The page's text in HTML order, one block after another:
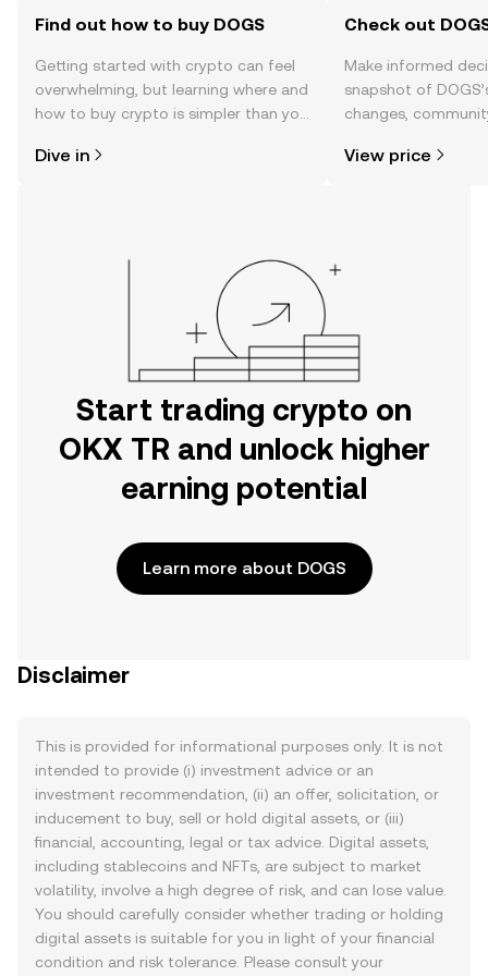
Find out how to buy DOGS
Getting started with crypto can feel
overwhelming, but learning where and
how to buy crypto is simpler than you
the OKX TR mobile app, or right here
Dive in
Check out
Make informed
snapshot of
changes,
View price
Start trading crypto on
OKX TR and unlock higher
earning potential
Learn more about DOGS
Disclaimer
This is provided for informational purposes only. It is not
intended to provide (i) investment advice or an
investment recommendation, (ii) an offer, solicitation, or
inducement to buy, sell or hold digital assets, or (iii)
financial, accounting, legal or tax advice. Digital assets,
including stablecoins and NFTs, are subject to market
volatility, involve a high degree of risk, and can lose value.
You should carefully consider whether trading or holding
digital assets is suitable for you in light of your financial
condition and risk tolerance. Please consult your